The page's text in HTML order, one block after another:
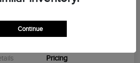
Pricing
Continue